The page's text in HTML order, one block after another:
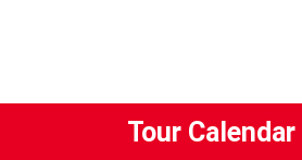
Tour Calendar